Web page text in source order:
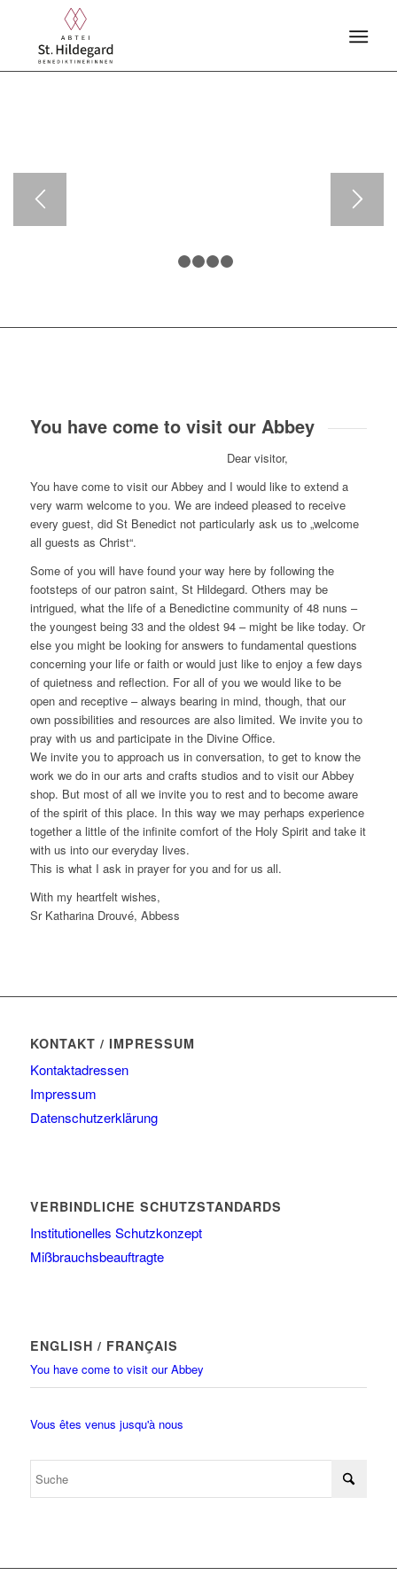
You have come to visit our Abbey
Dear visitor,
You have come to visit our Abbey and I would like to extend a
very warm welcome to you. We are indeed pleased to receive
every guest, did St Benedict not particularly ask us to „welcome
all guests as Christ“.
Some of you will have found your way here by following the
footsteps of our patron saint, St Hildegard. Others may be
intrigued, what the life of a Benedictine community of 48 nuns –
the youngest being 33 and the oldest 94 – might be like today. Or
else you might be looking for answers to fundamental questions
concerning your life or faith or would just like to enjoy a few days
of quietness and reflection. For all of you we would like to be
open and receptive – always bearing in mind, though, that our
own possibilities and resources are also limited. We invite you to
pray with us and participate in the Divine Office.
We invite you to approach us in conversation, to get to know the
work we do in our arts and crafts studios and to visit our Abbey
shop. But most of all we invite you to rest and to become aware
of the spirit of this place. In this way we may perhaps experience
together a little of the infinite comfort of the Holy Spirit and take it
with us into our everyday lives.
This is what I ask in prayer for you and for us all.
With my heartfelt wishes,
Sr Katharina Drouvé, Abbess
KONTAKT / IMPRESSUM
Kontaktadressen
Impressum
Datenschutzerklärung
VERBINDLICHE SCHUTZSTANDARDS
Institutionelles Schutzkonzept
Mißbrauchsbeauftragte
ENGLISH / FRANÇAIS
You have come to visit our Abbey
Vous êtes venus jusqu'à nous